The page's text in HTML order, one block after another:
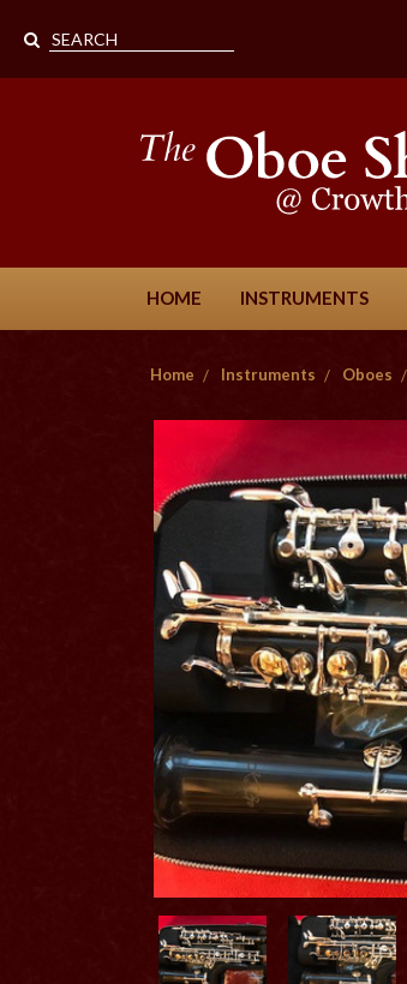
HOME INSTRUMENTS
Home Instruments Oboes